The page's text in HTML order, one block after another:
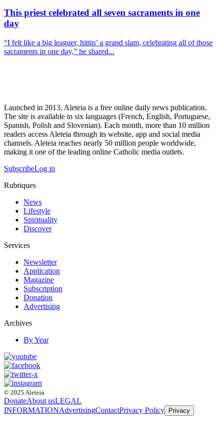
This priest celebrated all seven sacraments in one
day
“I felt like a big leaguer, hittin’ a grand slam, celebrating all of those
sacraments in one day,” he shared...
Launched in 2013, Aleteia is a free online daily news publication.
The site is available in six languages (French, English, Portuguese,
Spanish, Polish and Slovenian). Each month, more than 10 million
readers access Aleteia through its website, app and social media
channels. Aleteia reaches nearly 50 million people worldwide,
making it one of the leading online Catholic media outlets.
SubscribeLog in
Rubriques
News
Lifestyle
Spirituality
Discover
Services
Newsletter
Application
Magazine
Subscription
Donation
Advertising
Archives
By Year
© 2025 Aleteia
DonateAbout usLEGAL
INFORMATIONAdvertisingContactPrivacy Policy Privacy